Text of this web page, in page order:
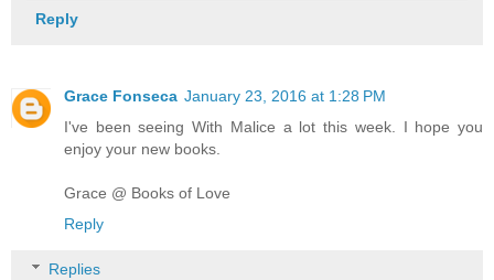
Reply
Grace Fonseca January 23, 2016 at 1:28 PM
I've been seeing With Malice a lot this week. I hope you
enjoy your new books.
Grace @ Books of Love
Reply
Replies